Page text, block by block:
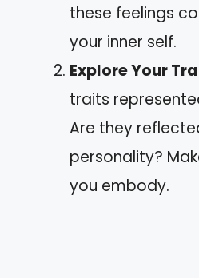
these feelings
your inner self.
Explore Your
traits
Are they
personality?
you embody.